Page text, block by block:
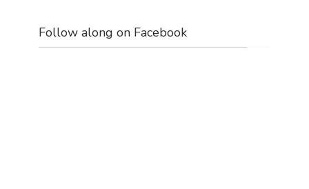
Follow along on Facebook